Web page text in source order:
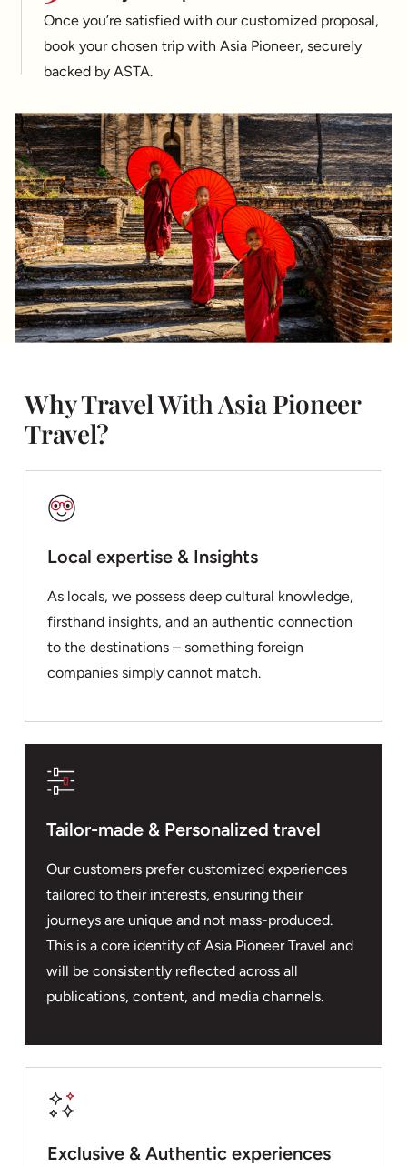
Once you’re satisfied with our customized proposal,
book your chosen trip with Asia Pioneer, securely
backed by ASTA.
Why Travel With Asia Pioneer
Travel?
Local expertise & Insights
As locals, we possess deep cultural knowledge,
firsthand insights, and an authentic connection
to the destinations – something foreign
companies simply cannot match.
Tailor-made & Personalized travel
Our customers prefer customized experiences
tailored to their interests, ensuring their
journeys are unique and not mass-produced.
This is a core identity of Asia Pioneer Travel and
will be consistently reflected across all
publications, content, and media channels.
Exclusive & Authentic experiences